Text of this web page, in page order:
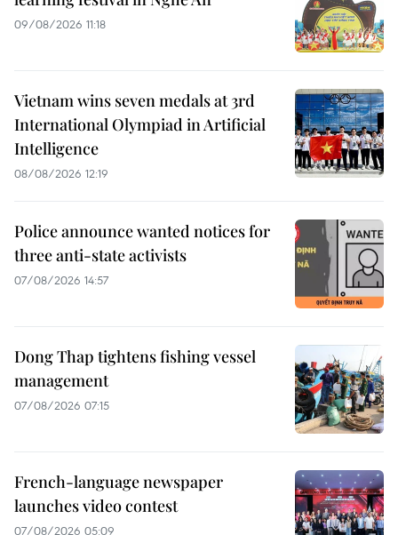
09/08/2026 11:18
Vietnam wins seven medals at 3rd
International Olympiad in Artificial
Intelligence
08/08/2026 12:19
Police announce wanted notices for
three anti-state activists
07/08/2026 14:57
Dong Thap tightens fishing vessel
management
07/08/2026 07:15
French-language newspaper
launches video contest
07/08/2026 05:09